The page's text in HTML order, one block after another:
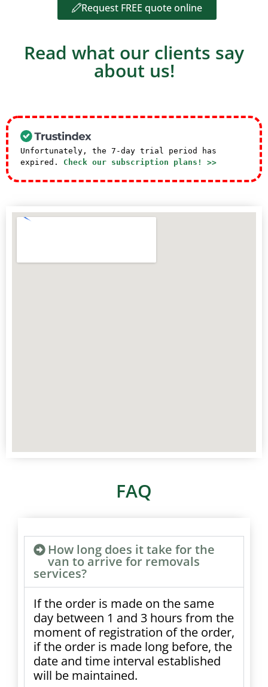
Request FREE quote online
Read what our clients say
about us!
Unfortunately, the 7-day trial period has
expired. Check our subscription plans! >>
FAQ
How long does it take for the
van to arrive for removals
services?
If the order is made on the same
day between 1 and 3 hours from the
moment of registration of the order,
if the order is made long before, the
date and time interval established
will be maintained.